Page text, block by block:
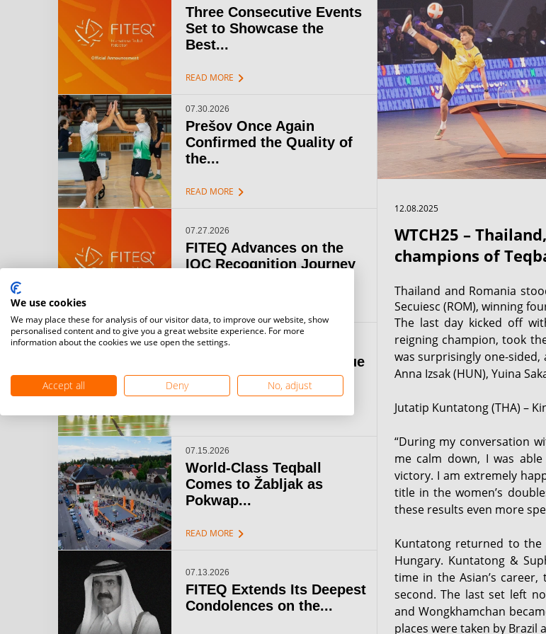
Three Consecutive Events
Set to Showcase the
Best...
READ MORE chevron_right
07.30.2026
Prešov Once Again
Confirmed the Quality of
the...
READ MORE chevron_right
07.27.2026
FITEQ Advances on the
IOC Recognition Journey
07.15.2026
Challenger Teqball League
& Open Gijón: A...
07.15.2026
World-Class Teqball
Comes to Žabljak as
Pokwap...
READ MORE chevron_right
07.13.2026
FITEQ Extends Its Deepest
Condolences on the...
12.08.2025
WTCH25 –
champions of
Thailand and Romania
Secuiesc (ROM), winning
The last day kicked off
reigning champion, took
was surprisingly one-
Anna Izsak (HUN), Yuina
Jutatip Kuntatong (THA) –
“During my conversation
me calm down, I was
victory. I am extremely
title in the women’s
these results even more
Kuntatong returned to
Hungary. Kuntatong &
time in the Asian’s
second. The last set left
and Wongkhamchan
places were taken by Brazil
We use cookies
We may place these for analysis of our visitor data, to improve our website, show
personalised content and to give you a great website experience. For more
information about the cookies we use open the settings.
Accept all Deny No, adjust